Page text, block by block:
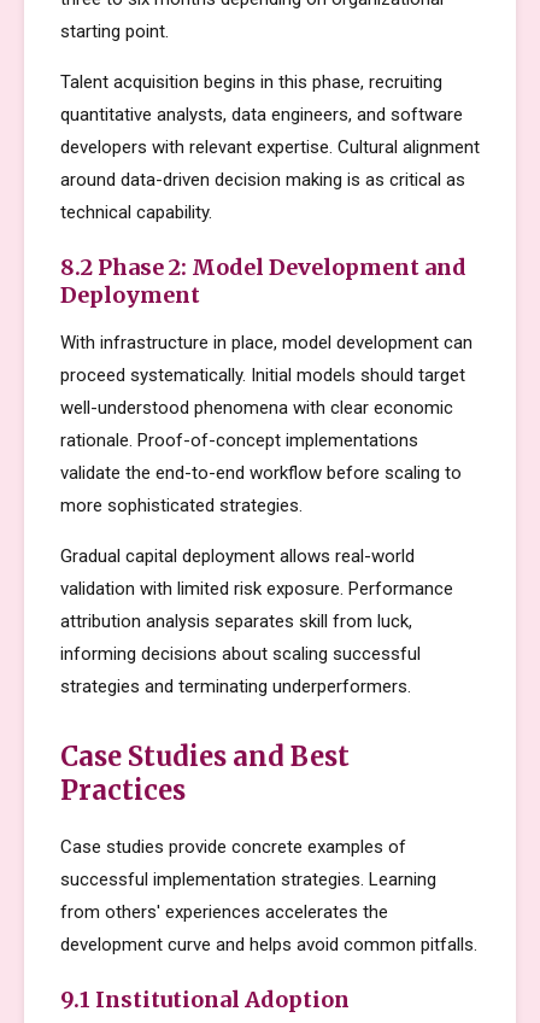
starting point.
Talent acquisition begins in this phase, recruiting
quantitative analysts, data engineers, and software
developers with relevant expertise. Cultural alignment
around data-driven decision making is as critical as
technical capability.
8.2 Phase 2: Model Development and
Deployment
With infrastructure in place, model development can
proceed systematically. Initial models should target
well-understood phenomena with clear economic
rationale. Proof-of-concept implementations
validate the end-to-end workflow before scaling to
more sophisticated strategies.
Gradual capital deployment allows real-world
validation with limited risk exposure. Performance
attribution analysis separates skill from luck,
informing decisions about scaling successful
strategies and terminating underperformers.
Case Studies and Best
Practices
Case studies provide concrete examples of
successful implementation strategies. Learning
from others' experiences accelerates the
development curve and helps avoid common pitfalls.
9.1 Institutional Adoption